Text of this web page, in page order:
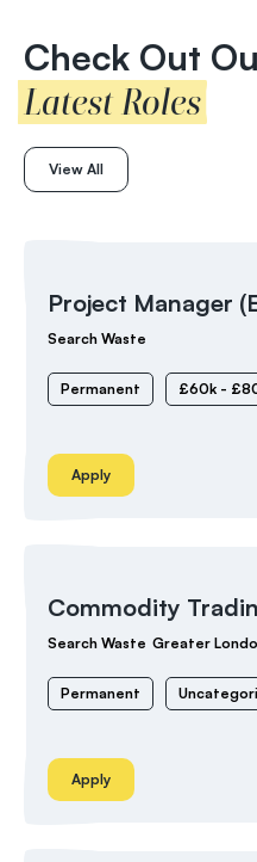
Check Out
Latest Roles
View All
Project Manager
Search Waste
Permanent £60k -
Apply
Commodity
Search Waste Greater
Permanent
Apply